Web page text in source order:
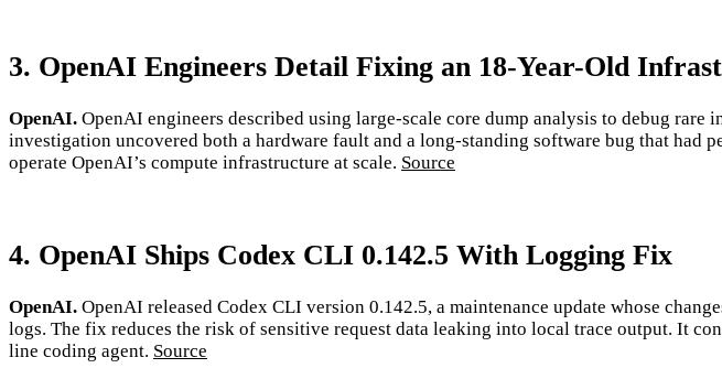
3. OpenAI Engineers Detail Fixing an 18-Year-Old
OpenAI. OpenAI engineers described using large-scale core dump analysis to debug
investigation uncovered both a hardware fault and a long-standing software bug that
operate OpenAI’s compute infrastructure at scale. Source
4. OpenAI Ships Codex CLI 0.142.5 With Logging Fix
OpenAI. OpenAI released Codex CLI version 0.142.5, a maintenance update whose
logs. The fix reduces the risk of sensitive request data leaking into local trace output. It
line coding agent. Source